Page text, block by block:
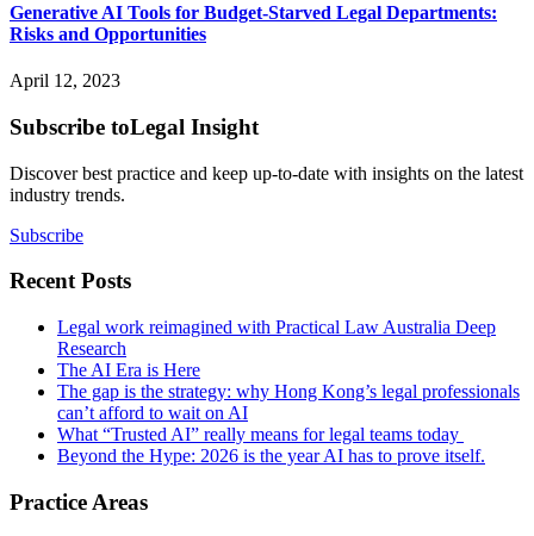
Generative AI Tools for Budget-Starved Legal Departments:
Risks and Opportunities
April 12, 2023
Subscribe toLegal Insight
Discover best practice and keep up-to-date with insights on the latest
industry trends.
Subscribe
Recent Posts
Legal work reimagined with Practical Law Australia Deep
Research
The AI Era is Here
The gap is the strategy: why Hong Kong’s legal professionals
can’t afford to wait on AI
What “Trusted AI” really means for legal teams today
Beyond the Hype: 2026 is the year AI has to prove itself.
Practice Areas